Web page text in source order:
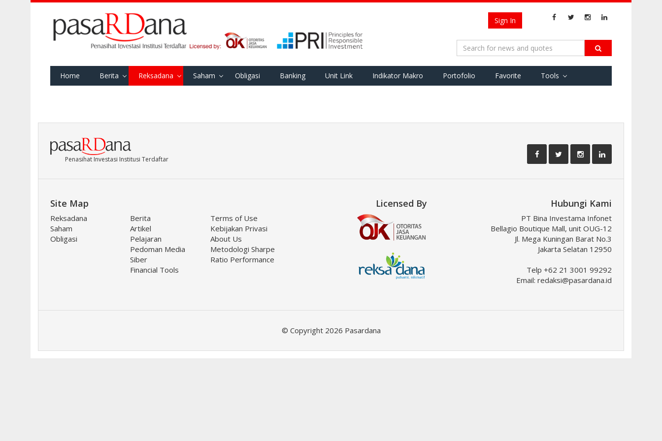
Sign In
Home Berita Reksadana Saham Obligasi Banking Unit Link Indikator Makro Portofolio Favorite Tools
Penasihat Investasi Institusi Terdaftar
Site Map
Reksadana
Saham
Obligasi
Berita
Artikel
Pelajaran
Pedoman Media
Siber
Financial Tools
Terms of Use
Kebijakan Privasi
About Us
Metodologi Sharpe
Ratio Performance
Licensed By Hubungi Kami
PT Bina Investama Infonet
Bellagio Boutique Mall, unit OUG-12
Jl. Mega Kuningan Barat No.3
Jakarta Selatan 12950
Telp +62 21 3001 99292
Email: redaksi@pasardana.id
© Copyright 2026 Pasardana